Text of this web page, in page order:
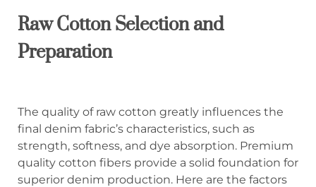
Raw Cotton Selectionand
Preparation
The quality of raw cotton greatly influences the
final denim fabric’s characteristics, such as
strength, softness, and dye absorption. Premium
quality cotton fibers provide a solid foundation for
superior denim production. Here are the factors